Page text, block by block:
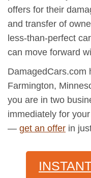
offers for their
and transfer of
less-than-perfect
can move forward
DamagedCars.com
Farmington,
you are in two
immediately for
— get an offer in